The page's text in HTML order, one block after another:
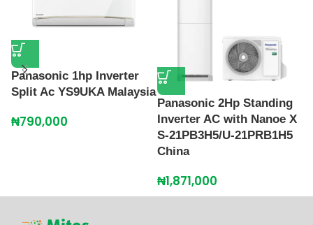
Panasonic 1hp Inverter
Split Ac YS9UKA Malaysia
₦790,000
Panasonic 2Hp Standing
Inverter AC with Nanoe X
S-21PB3H5/U-21PRB1H5
China
₦1,871,000